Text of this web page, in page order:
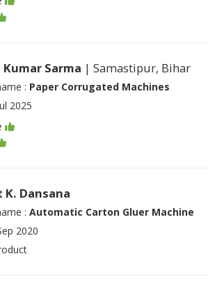
Sarma | Samastipur, Bihar
: Paper Corrugated Machines
2025
K. Dansana
: Automatic Carton Gluer Machine
2020